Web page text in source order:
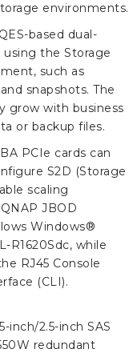
environments.
based dual-
the Storage
such as
snapshots. The
grow with business
or backup files.
PCIe cards can
S2D (Storage
scaling
JBOD
Windows®
R1620Sdc, while
RJ45 Console
(CLI).
inch/2.5-inch SAS
redundant